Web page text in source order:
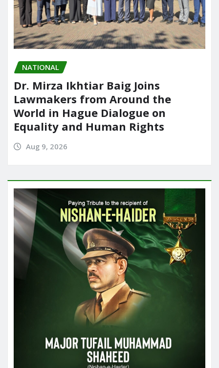
NATIONAL
Dr. Mirza Ikhtiar Baig Joins
Lawmakers from Around the
World in Hague Dialogue on
Equality and Human Rights
Aug 9, 2026